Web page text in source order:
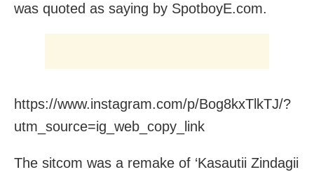
was quoted as saying by SpotboyE.com.
https://www.instagram.com/p/Bog8kxTlkTJ/?
utm_source=ig_web_copy_link
The sitcom was a remake of ‘Kasautii Zindagii